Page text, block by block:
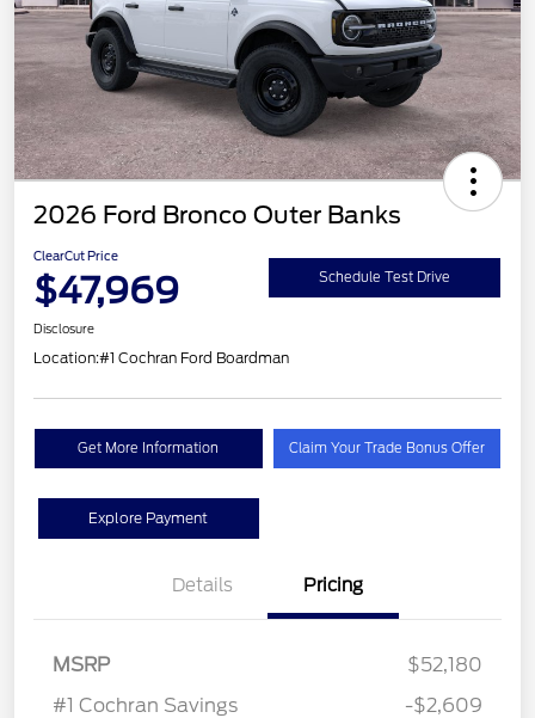
2026 Ford Bronco Outer Banks
ClearCut Price
$47,969 Schedule Test Drive
Disclosure
Location:#1 Cochran Ford Boardman
Get More Information Claim Your Trade Bonus Offer
Explore Payment
Details Pricing
MSRP
$52,180
#1 Cochran Savings
-$2,609